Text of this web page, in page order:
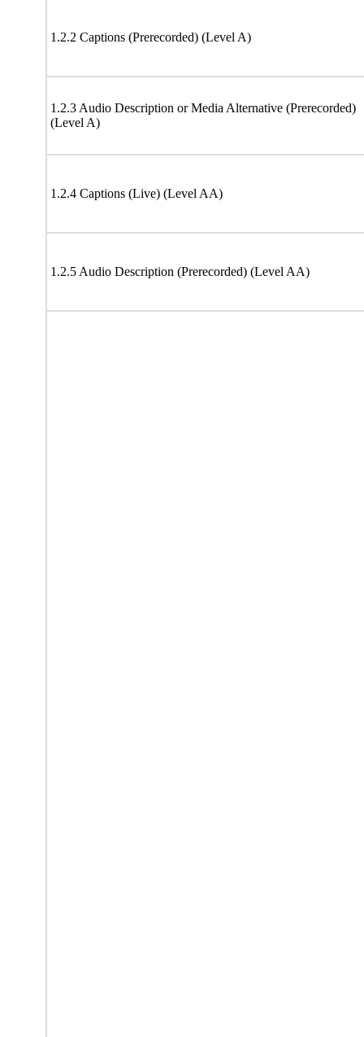
1.2.2 Captions (Prerecorded) (Level A)
1.2.3 Audio Description or Media Alternative (Prerecorded)
(Level A)
1.2.4 Captions (Live) (Level AA)
1.2.5 Audio Description (Prerecorded) (Level AA)